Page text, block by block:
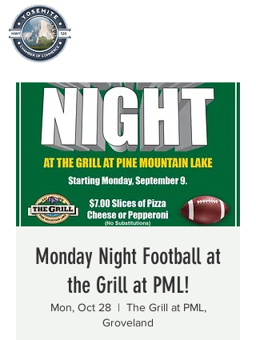
Monday Night Football at
the Grill at PML!
Mon, Oct 28
  |
The Grill at PML,
Groveland